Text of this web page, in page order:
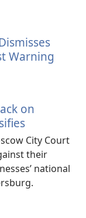
Warning
on
City Court
their
national